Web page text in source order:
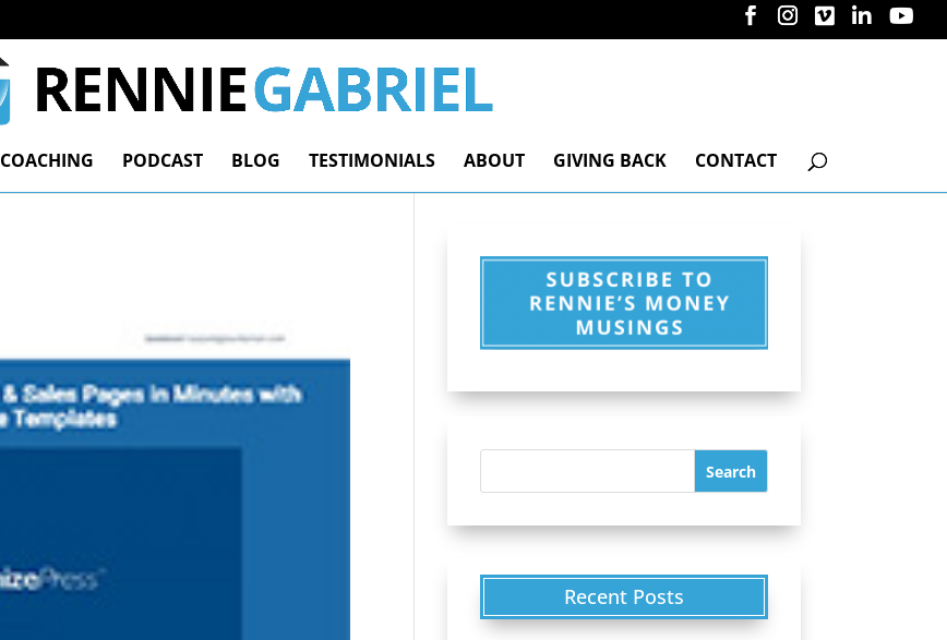
COACHING PODCAST BLOG TESTIMONIALS ABOUT GIVING BACK CONTACT
Recent Posts